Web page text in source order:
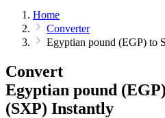
Home
Converter
Egyptian pound (EGP) to
Convert
Egyptian pound
(SXP) Instantly